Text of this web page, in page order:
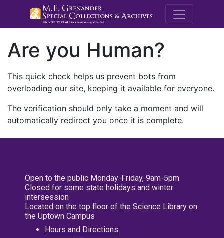
M.E.
Are you Human?
This quick check helps us prevent bots from
overloading our site, keeping it available for everyone.
The verification should only take a moment and will
automatically redirect you once it is complete.
Open to the public Monday-Friday, 9am-5pm
Closed for some state holidays and winter
intersession
Located on the top floor of the Science Library on
the Uptown Campus
Hours and Directions